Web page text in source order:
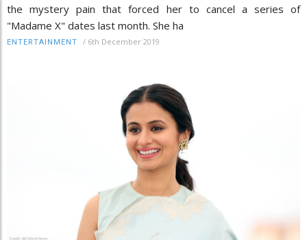
the mystery pain that forced her to cancel a series of
"Madame X" dates last month. She ha
ENTERTAINMENT / 6th December 2019